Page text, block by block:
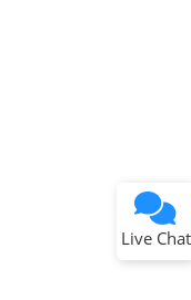
Live Chat